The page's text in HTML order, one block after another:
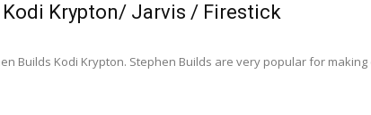
Krypton/ Jarvis / Firestick
Builds Kodi Krypton. Stephen Builds are very popular for